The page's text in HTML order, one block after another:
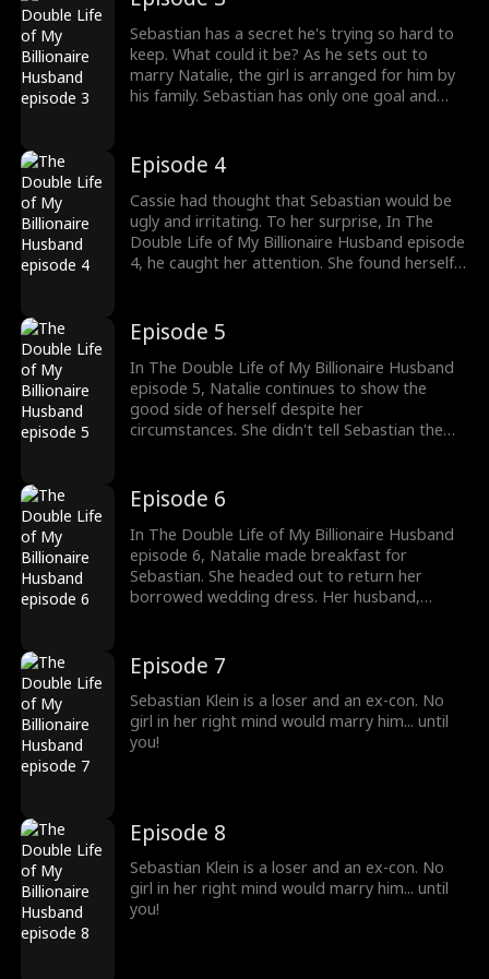
Sebastian has a secret he's trying so hard to
keep. What could it be? As he sets out to
marry Natalie, the girl is arranged for him by
his family. Sebastian has only one goal and
been in and out of prison in The Double Life
of My Billionaire Husband episode 3?
Episode 4
Cassie had thought that Sebastian would be
ugly and irritating. To her surprise, In The
Double Life of My Billionaire Husband episode
4, he caught her attention. She found herself
was marrying the black sheep of the Quinn
family. But, he was willing to go on with the
marriage.
Episode 5
In The Double Life of My Billionaire Husband
episode 5, Natalie continues to show the
good side of herself despite her
circumstances. She didn't tell Sebastian the
plan from going on was good for him.
Episode 6
In The Double Life of My Billionaire Husband
episode 6, Natalie made breakfast for
Sebastian. She headed out to return her
borrowed wedding dress. Her husband,
wedding dress. Sebastian knew he had to
keep pretending to be poor for his plan to
take place regardless.
Episode 7
Sebastian Klein is a loser and an ex-con. No
girl in her right mind would marry him... until
you!
Episode 8
Sebastian Klein is a loser and an ex-con. No
girl in her right mind would marry him... until
you!